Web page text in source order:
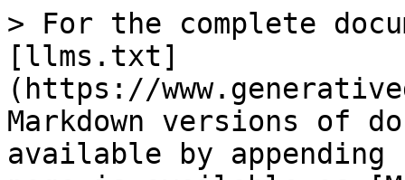
> For the complete
[llms.txt]
(https://
Markdown versions of
available by